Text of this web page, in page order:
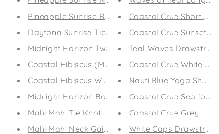
Pineapple Sunrise Round Beach Towel
Daytona Sunrise Tie Knot Bikini
Midnight Horizon Two-piece Bikini
Coastal Hibiscus (Mint) Women's Off The
Coastal Hibiscus Women's Off The Shoulder
Midnight Horizon Board Shorts
Mahi Mahi Tie Knot Bikini
Mahi Mahi Neck Gaiter
Coastal Crue Short
Coastal Crue Sunset
Teal Waves
Coastal Crue White
Nauti Blue Yoga Shorts
Coastal Crue Sea
Coastal Crue Grey
White Caps